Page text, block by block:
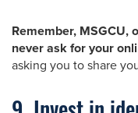
Remember, MSGCU,
never ask for your
asking you to share